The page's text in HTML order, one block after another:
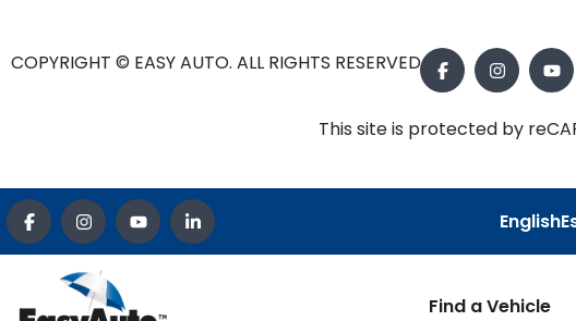
COPYRIGHT © EASY AUTO. ALL RIGHTS RESERVED.
This site is protected by
English
Find a Vehicle